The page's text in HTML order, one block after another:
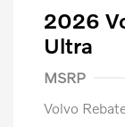
2026
Ultra
MSRP
Volvo